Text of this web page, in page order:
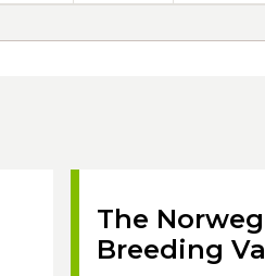
The
Breeding